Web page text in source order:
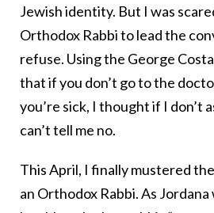
Jewish identity. But I was
Orthodox Rabbi to lead the
refuse. Using the George
that if you don’t go to the
you’re sick, I thought if I don’t
can’t tell me no.
This April, I finally mustered
an Orthodox Rabbi. As